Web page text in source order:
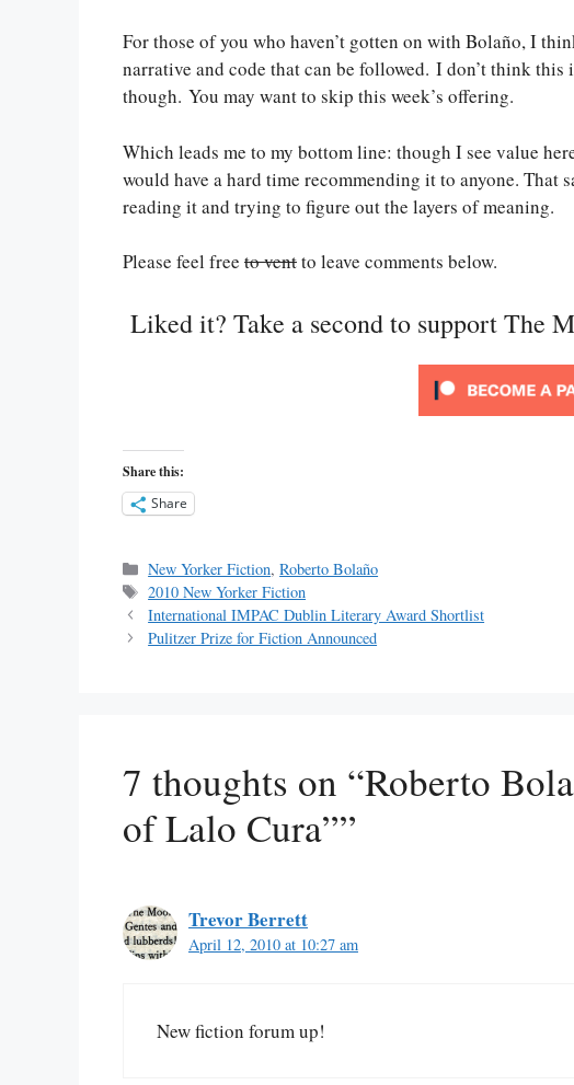
For those of you who haven’t gotten on with Bolaño, I
narrative and code that can be followed. I don’t think
though. You may want to skip this week’s offering.
Which leads me to my bottom line: though I see value
would have a hard time recommending it to anyone. That
reading it and trying to figure out the layers of meaning.
Please feel free to ventto leave comments below.
Liked it? Take a second to support The
Share this:
Share
Categories
New Yorker Fiction,Roberto Bolaño
Tags
2010 New Yorker Fiction
International IMPAC Dublin Literary Award Shortlist
Pulitzer Prize for Fiction Announced
7 thoughts on “Roberto
of Lalo Cura””
Trevor Berrett
April 12, 2010 at 10:27 am
New fiction forum up!